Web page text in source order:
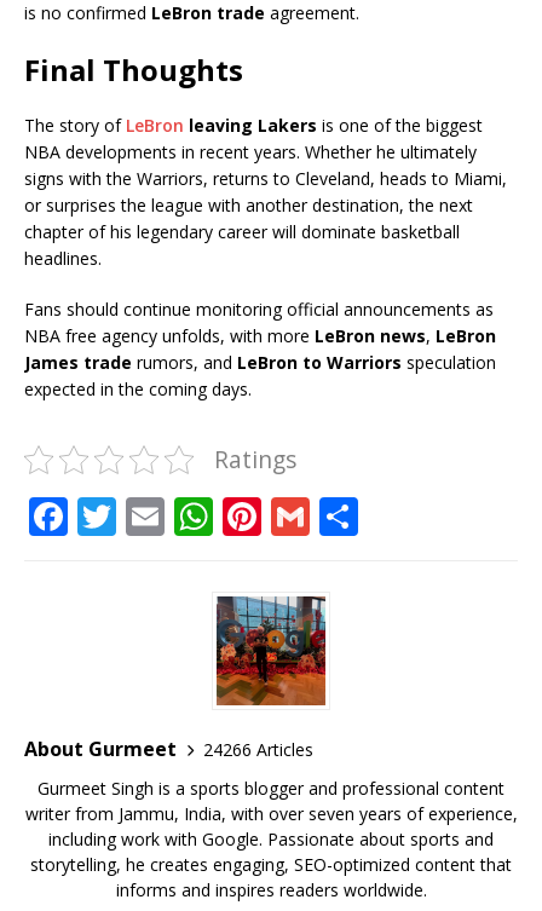
is no confirmed LeBron trade agreement.
Final Thoughts
The story of LeBron leaving Lakers is one of the biggest
NBA developments in recent years. Whether he ultimately
signs with the Warriors, returns to Cleveland, heads to Miami,
or surprises the league with another destination, the next
chapter of his legendary career will dominate basketball
headlines.
Fans should continue monitoring official announcements as
NBA free agency unfolds, with more LeBron news, LeBron
James trade rumors, and LeBron to Warriors speculation
expected in the coming days.
Ratings
F
o
k
T E W
at
s
A
p
p
Pi
te
r
e
st
G
ai
l
About Gurmeet
24266 Articles
Gurmeet Singh is a sports blogger and professional content
writer from Jammu, India, with over seven years of experience,
including work with Google. Passionate about sports and
storytelling, he creates engaging, SEO-optimized content that
informs and inspires readers worldwide.